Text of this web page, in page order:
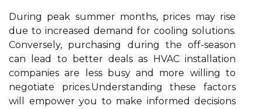
During peak summer months, prices may rise
due to increased demand for cooling solutions.
Conversely, purchasing during the off-season
can lead to better deals as HVAC installation
companies are less busy and more willing to
negotiate prices.Understanding these factors
will empower you to make informed decisions